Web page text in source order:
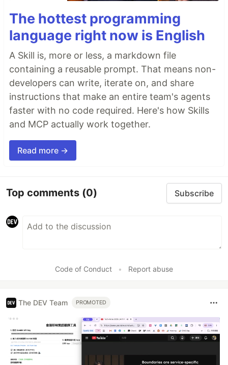
The hottest programming
language right now is English
A Skill is, more or less, a markdown file
containing a reusable prompt. That means non-
developers can write, iterate on, and share
instructions that make an entire team's agents
faster with no code required. Here's how Skills
and MCP actually work together.
Read more →
Top comments (0) Subscribe
Code of Conduct • Report abuse
The DEV Team PROMOTED